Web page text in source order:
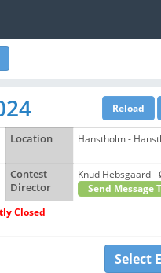
Location Hanstholm -
Contest
Director
Knud
Send Message
Closed
Select